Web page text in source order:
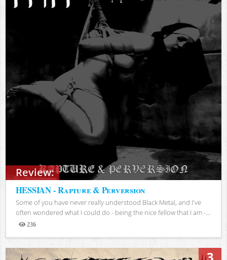
Review:
HESSIAN - Rapture & Perversion
Some of you have never really understood Black Metal, and I've
often wondered what I could do - being the nice fellow that I am -...
236